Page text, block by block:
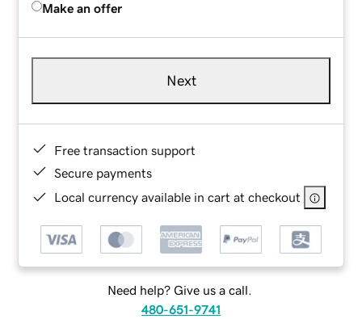
Make an offer
Next
Free transaction support
Secure payments
Local currency available in cart at checkout
Need help? Give us a call.
480-651-9741